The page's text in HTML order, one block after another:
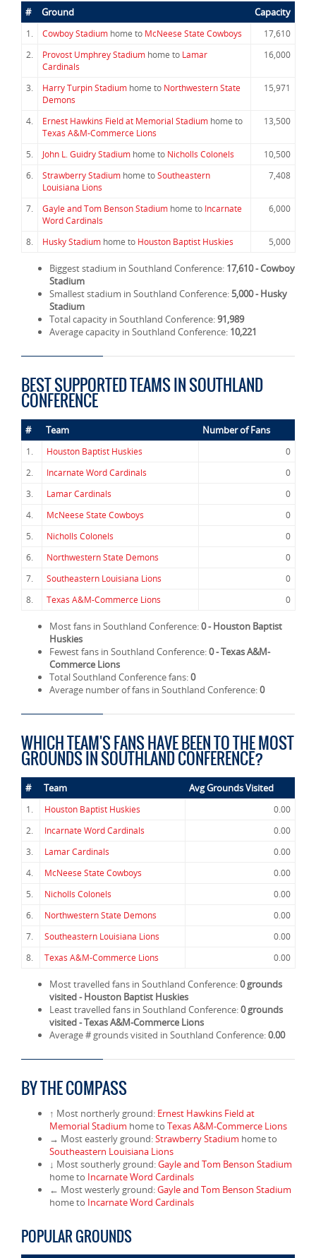
# Ground Capacity
1. Cowboy Stadium home to McNeese State Cowboys
17,610
2.
Provost Umphrey Stadium home to Lamar
Cardinals
16,000
3. Harry Turpin Stadium home to Northwestern State
Demons
15,971
4. Ernest Hawkins Field at Memorial Stadium home to
Texas A&M-Commerce Lions
13,500
5. John L. Guidry Stadium home to Nicholls Colonels
10,500
6.
Strawberry Stadium home toSoutheastern
Louisiana Lions
7,408
7. Gayle and Tom Benson Stadium home to Incarnate
Word Cardinals
6,000
8. Husky Stadium home to Houston Baptist Huskies 5,000
Biggest stadium in Southland Conference: 17,610 - Cowboy
Stadium
Smallest stadium in Southland Conference:5,000 - Husky
Stadium
Total capacity in Southland Conference:91,989
Average capacity in Southland Conference: 10,221
BEST SUPPORTED TEAMS IN SOUTHLAND
CONFERENCE
# Team Number of Fans
1. Houston Baptist Huskies
0
2.
Incarnate Word Cardinals
0
3.
Lamar Cardinals
0
4.
McNeese State Cowboys
0
5.
Nicholls Colonels
0
6.
Northwestern State Demons
0
7.
Southeastern Louisiana Lions
0
8.
Texas A&M-Commerce Lions 0
Most fans in Southland Conference:0 - Houston Baptist
Huskies
Fewest fans in Southland Conference:0 - Texas A&M-
Commerce Lions
Total Southland Conference fans:0
Average number of fans in Southland Conference:0
WHICH TEAM'S FANS HAVE BEEN TO THE MOST
GROUNDS IN SOUTHLAND CONFERENCE?
# Team Avg Grounds Visited
1. Houston Baptist Huskies
0.00
2.
Incarnate Word Cardinals
0.00
3.
Lamar Cardinals
0.00
4.
McNeese State Cowboys
0.00
5.
Nicholls Colonels
0.00
6.
Northwestern State Demons
0.00
7.
Southeastern Louisiana Lions
0.00
8.
Texas A&M-Commerce Lions 0.00
Most travelled fans in Southland Conference:0 grounds
visited - Houston Baptist Huskies
Least travelled fans in Southland Conference:0 grounds
visited - Texas A&M-Commerce Lions
Average # grounds visited in Southland Conference:0.00
BY THE COMPASS
↑ Most northerly ground: Ernest Hawkins Field at
Memorial Stadium home to Texas A&M-Commerce Lions
→ Most easterly ground:Strawberry Stadium home to
Southeastern Louisiana Lions
↓ Most southerly ground:Gayle and Tom Benson Stadium
home to Incarnate Word Cardinals
← Most westerly ground:Gayle and Tom Benson Stadium
home to Incarnate Word Cardinals
POPULAR GROUNDS